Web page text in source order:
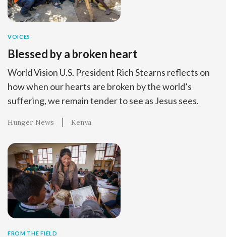
VOICES
Blessed by a broken heart
World Vision U.S. President Rich Stearns reflects on
how when our hearts are broken by the world’s
suffering, we remain tender to see as Jesus sees.
Hunger News Kenya
FROM THE FIELD